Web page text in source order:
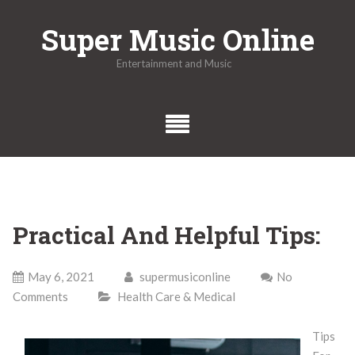
Super Music Online
Entertainment and Music
Practical And Helpful Tips:
May 6, 2021 supermusiconline
No
Comments
Health Care & Medical
Tips